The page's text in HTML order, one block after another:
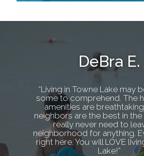
DeBra E.
“Living in Towne Lake may
some to comprehend. The
amenities are
neighbors are the best in the
really never need to
neighborhood for anything.
right here. You will LOVE
Lake!”